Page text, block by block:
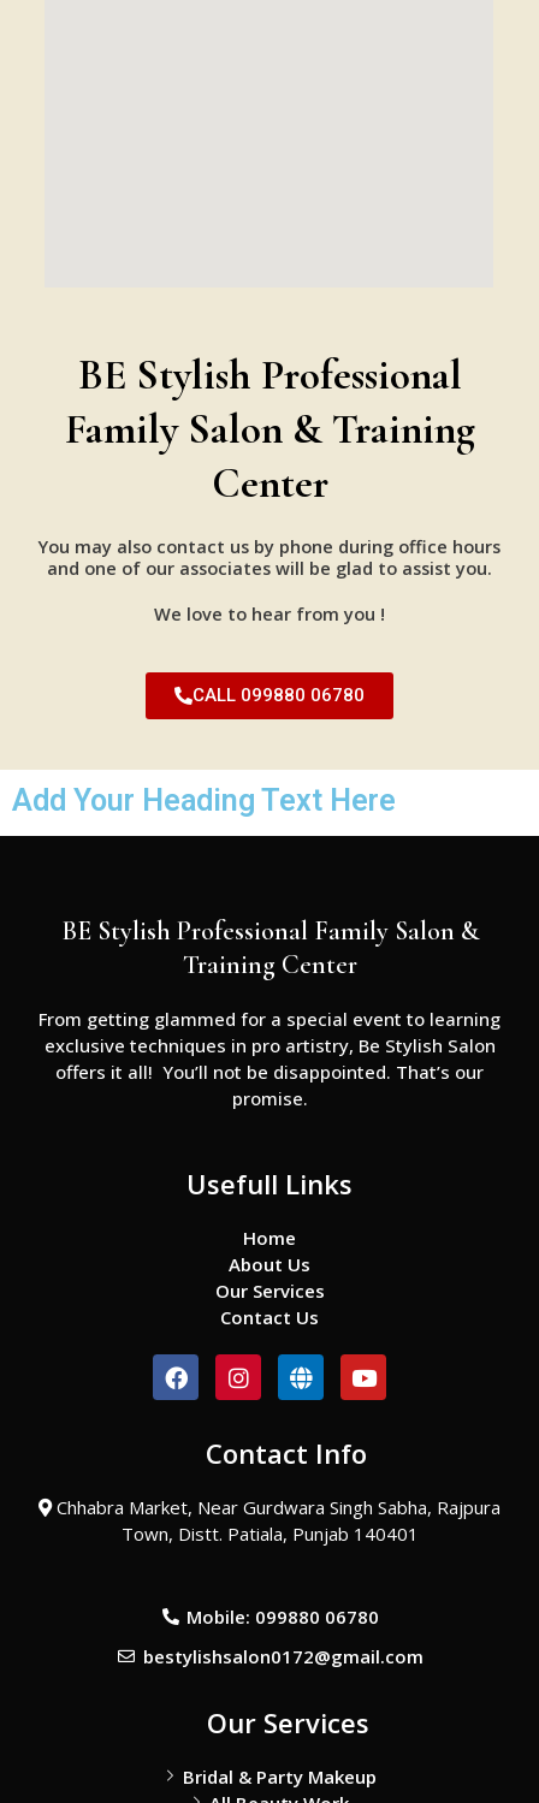
BE Stylish Professional
Family Salon & Training
Center
You may also contact us by phone during office hours
and one of our associates will be glad to assist you.
We love to hear from you !
CALL 099880 06780
Add Your Heading Text Here
BE Stylish Professional Family Salon &
Training Center
From getting glammed for a special event to learning
exclusive techniques in pro artistry, Be Stylish Salon
offers it all! You’ll not be disappointed. That’s our
promise.
Usefull Links
Home
About Us
Our Services
Contact Us
F
a
o
k
I
n
a
r
a
m
G
l
e
Y
o
u
e
Contact Info
Chhabra Market, Near Gurdwara Singh Sabha, Rajpura
Town, Distt. Patiala, Punjab 140401
Mobile: 099880 06780
bestylishsalon0172@gmail.com
Our Services
Bridal & Party Makeup